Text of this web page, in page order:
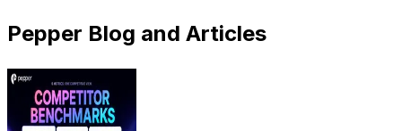
Pepper Blog and Articles